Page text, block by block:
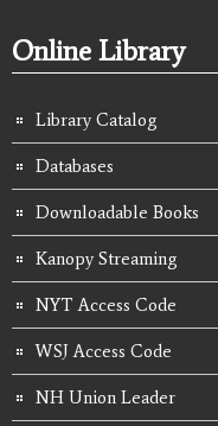
Online Library
Library Catalog
Databases
Downloadable Books
Kanopy Streaming
NYT Access Code
WSJ Access Code
NH Union Leader